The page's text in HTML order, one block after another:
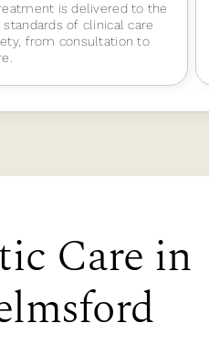
is delivered to the
standards of clinical care
from consultation to
Care in